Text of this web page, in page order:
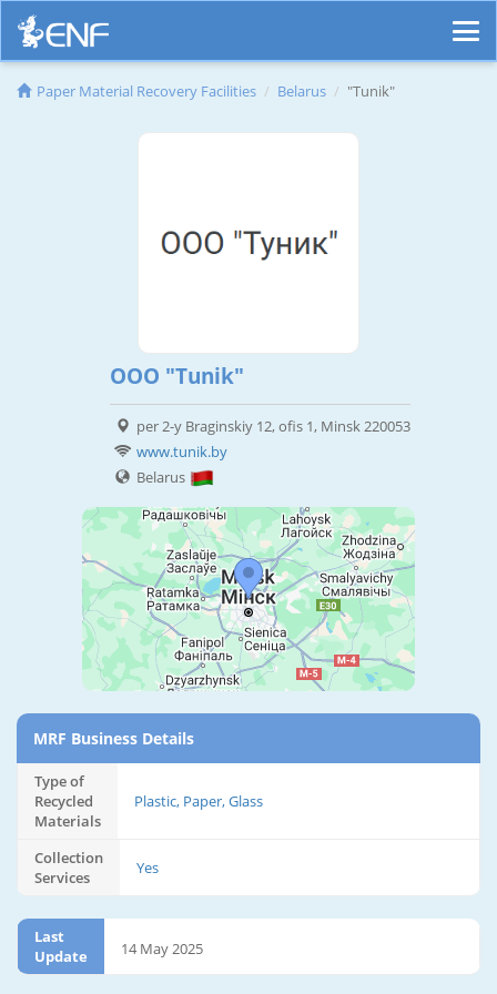
Paper Material Recovery Facilities Belarus "Tunik"
OOO "Tunik"
per 2-y Braginskiy 12, ofis 1, Minsk 220053
www.tunik.by
Belarus
MRF Business Details
Type of
Recycled
Materials
Plastic, Paper, Glass
Collection
Services
Yes
Last
Update
14 May 2025